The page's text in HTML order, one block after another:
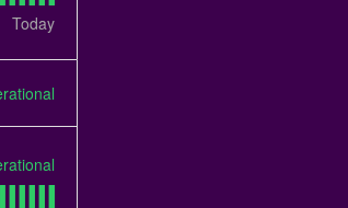
Today